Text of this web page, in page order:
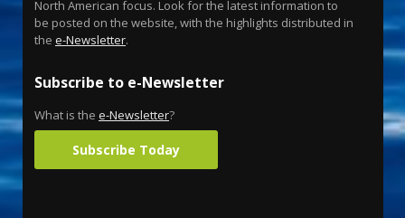
North American focus. Look for the latest information to
be posted on the website, with the highlights distributed in
the e-Newsletter.
Subscribe to e-Newsletter
What is the e-Newsletter?
Subscribe Today